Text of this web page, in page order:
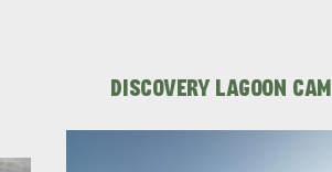
DISCOVERY LAGOON